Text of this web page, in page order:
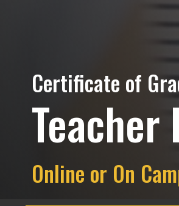
Certificate of
Teacher
Online or On